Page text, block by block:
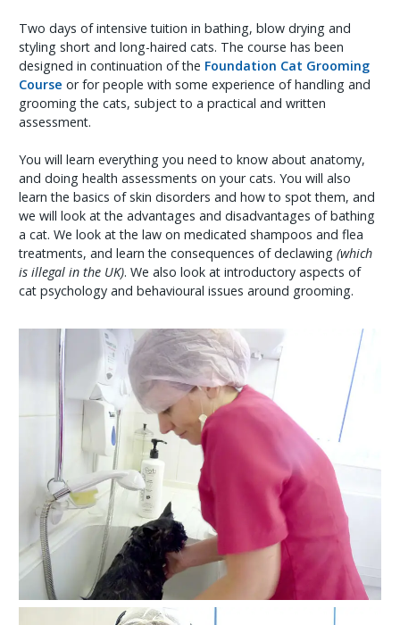
Two days of intensive tuition in bathing, blow drying and
styling short and long-haired cats. The course has been
designed in continuation of the Foundation Cat Grooming
Course or for people with some experience of handling and
grooming the cats, subject to a practical and written
assessment.
You will learn everything you need to know about anatomy,
and doing health assessments on your cats. You will also
learn the basics of skin disorders and how to spot them, and
we will look at the advantages and disadvantages of bathing
a cat. We look at the law on medicated shampoos and flea
treatments, and learn the consequences of declawing(which
is illegal in the UK). We also look at introductory aspects of
cat psychology and behavioural issues around grooming.